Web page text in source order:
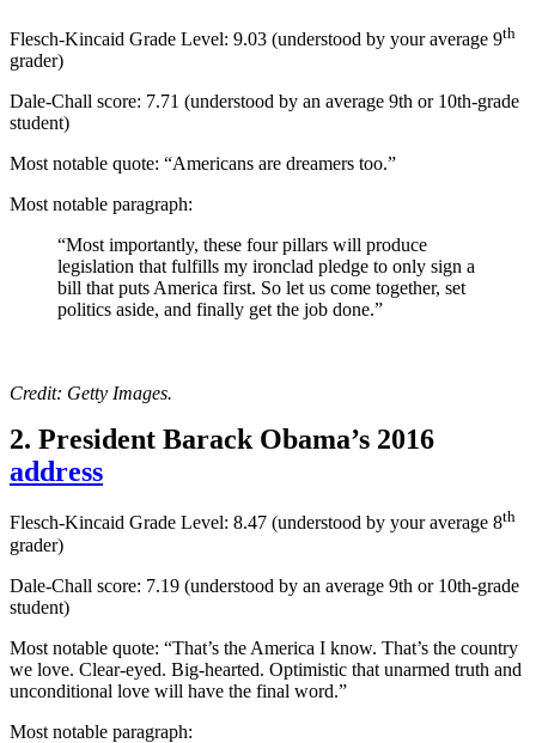
Flesch-Kincaid Grade Level: 9.03 (understood by your average 9th
grader)
Dale-Chall score: 7.71 (understood by an average 9th or 10th-grade
student)
Most notable quote: “Americans are dreamers too.”
Most notable paragraph:
“Most importantly, these four pillars will produce
legislation that fulfills my ironclad pledge to only sign a
bill that puts America first. So let us come together, set
politics aside, and finally get the job done.”
Credit: Getty Images.
2. President Barack Obama’s 2016
address
Flesch-Kincaid Grade Level: 8.47 (understood by your average 8th
grader)
Dale-Chall score: 7.19 (understood by an average 9th or 10th-grade
student)
Most notable quote: “That’s the America I know. That’s the country
we love. Clear-eyed. Big-hearted. Optimistic that unarmed truth and
unconditional love will have the final word.”
Most notable paragraph: